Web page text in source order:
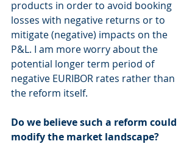
products in order to avoid booking
losses with negative returns or to
mitigate (negative) impacts on the
P&L. I am more worry about the
potential longer term period of
negative EURIBOR rates rather than
the reform itself.
Do we believe such a reform could
modify the market landscape?